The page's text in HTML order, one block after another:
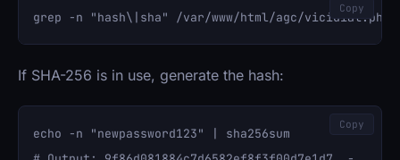
Copy
If SHA-256 is in use, generate the hash:
echo -n "newpassword123" | sha256sum
Copy